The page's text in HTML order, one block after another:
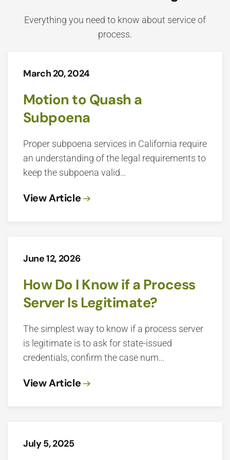
Everything you need to know about service of
process.
March 20, 2024
Motion to Quash a
Subpoena
Proper subpoena services in California require
an understanding of the legal requirements to
keep the subpoena valid…
View Article
June 12, 2026
How Do I Know if a Process
Server Is Legitimate?
The simplest way to know if a process server
is legitimate is to ask for state-issued
credentials, confirm the case num…
View Article
July 5, 2025